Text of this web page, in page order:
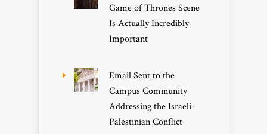
Game of Thrones Scene
Is Actually Incredibly
Important
Email Sent to the
Campus Community
Addressing the Israeli-
Palestinian Conflict